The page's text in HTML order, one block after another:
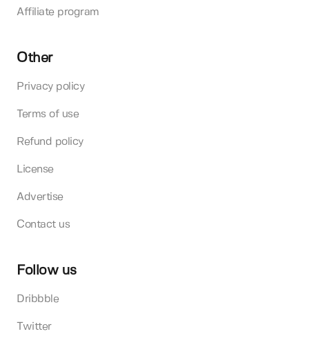
Affiliate program
Other
Privacy policy
Terms of use
Refund policy
License
Advertise
Contact us
Follow us
Dribbble
Twitter